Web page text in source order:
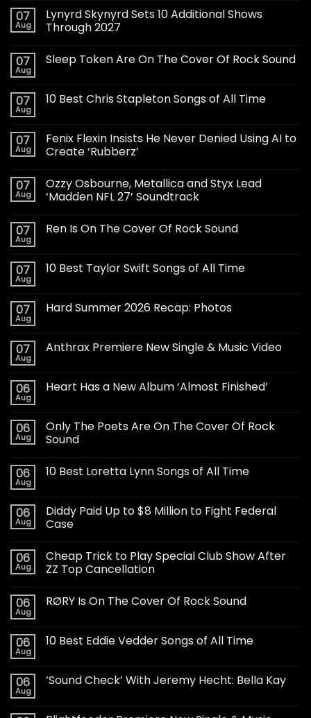
07
Aug
Lynyrd Skynyrd Sets 10 Additional Shows
Through 2027
07
Aug
Sleep Token Are On The Cover Of Rock Sound
07
Aug
10 Best Chris Stapleton Songs of All Time
07
Aug
Fenix Flexin Insists He Never Denied Using AI to
Create ‘Rubberz’
07
Aug
Ozzy Osbourne, Metallica and Styx Lead
‘Madden NFL 27’ Soundtrack
07
Aug
Ren Is On The Cover Of Rock Sound
07
Aug
10 Best Taylor Swift Songs of All Time
07
Aug
Hard Summer 2026 Recap: Photos
07
Aug
Anthrax Premiere New Single & Music Video
06
Aug
Heart Has a New Album ‘Almost Finished’
06
Aug
Only The Poets Are On The Cover Of Rock
Sound
06
Aug
10 Best Loretta Lynn Songs of All Time
06
Aug
Diddy Paid Up to $8 Million to Fight Federal
Case
06
Aug
Cheap Trick to Play Special Club Show After
ZZ Top Cancellation
06
Aug
RØRY Is On The Cover Of Rock Sound
06
Aug
10 Best Eddie Vedder Songs of All Time
06
Aug
‘Sound Check’ With Jeremy Hecht: Bella Kay